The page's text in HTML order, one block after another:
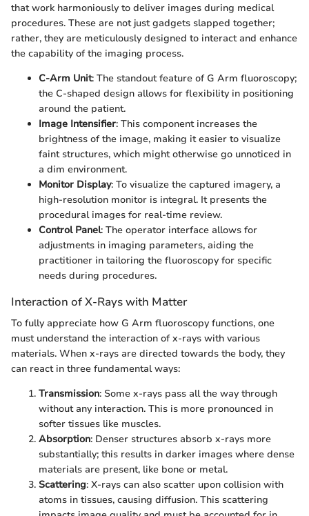
that work harmoniously to deliver images during medical
procedures. These are not just gadgets slapped together;
rather, they are meticulously designed to interact and enhance
the capability of the imaging process.
C-Arm Unit: The standout feature of G Arm fluoroscopy;
the C-shaped design allows for flexibility in positioning
around the patient.
Image Intensifier: This component increases the
brightness of the image, making it easier to visualize
faint structures, which might otherwise go unnoticed in
a dim environment.
Monitor Display: To visualize the captured imagery, a
high-resolution monitor is integral. It presents the
procedural images for real-time review.
Control Panel: The operator interface allows for
adjustments in imaging parameters, aiding the
practitioner in tailoring the fluoroscopy for specific
needs during procedures.
Interaction of X-Rays with Matter
To fully appreciate how G Arm fluoroscopy functions, one
must understand the interaction of x-rays with various
materials. When x-rays are directed towards the body, they
can react in three fundamental ways:
Transmission: Some x-rays pass all the way through
without any interaction. This is more pronounced in
softer tissues like muscles.
Absorption: Denser structures absorb x-rays more
substantially; this results in darker images where dense
materials are present, like bone or metal.
Scattering: X-rays can also scatter upon collision with
atoms in tissues, causing diffusion. This scattering